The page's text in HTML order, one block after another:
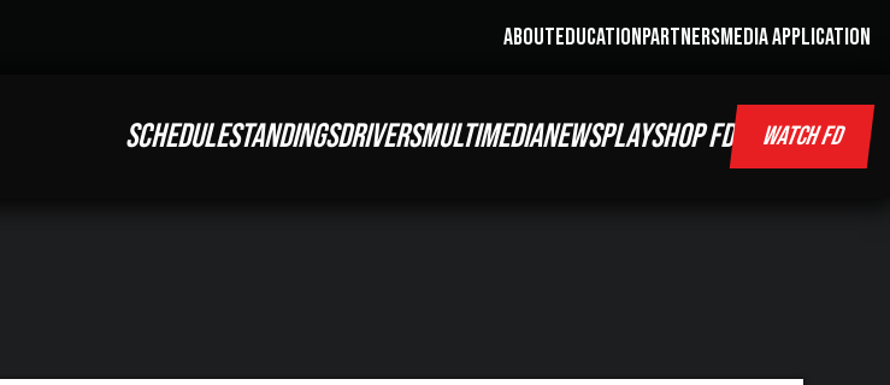
ABOUTEDUCATIONPARTNERSMEDIA APPLICATION
SCHEDULESTANDINGSDRIVERSMULTIMEDIANEWSPLAYSHOP FD WATCH FD